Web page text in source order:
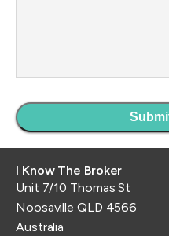
I Know The Broker
Unit 7/10 Thomas St
Noosaville QLD 4566
Australia